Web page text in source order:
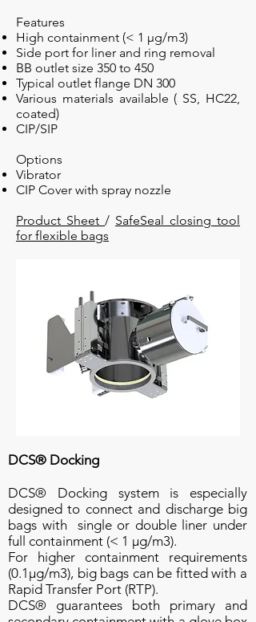
Features
High containment (< 1 µg/m3)
Side port for liner and ring removal
BB outlet size 350 to 450
Typical outlet flange DN 300
Various materials available ( SS, HC22,
coated)
CIP/SIP
Options
Vibrator
CIP Cover with spray nozzle
Product Sheet / SafeSeal closing tool
for flexible bags
DCS® Docking
DCS® Docking system is especially
designed to connect and discharge big
bags with single or double liner under
full containment (< 1 µg/m3).
For higher containment requirements
(0.1µg/m3), big bags can be fitted with a
Rapid Transfer Port (RTP).
DCS® guarantees both primary and